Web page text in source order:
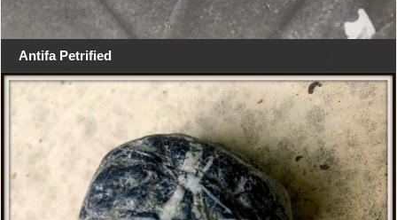
Antifa Petrified